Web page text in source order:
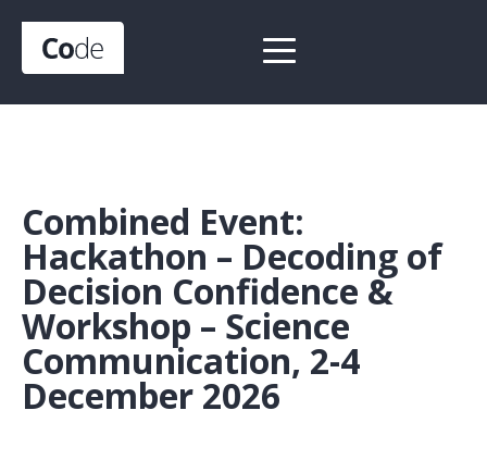
Combined Event:
Hackathon – Decoding of
Decision Confidence &
Workshop – Science
Communication, 2-4
December 2026